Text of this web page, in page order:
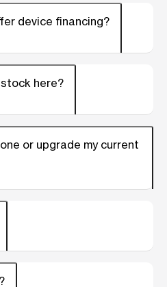
device financing?
here?
or upgrade my current